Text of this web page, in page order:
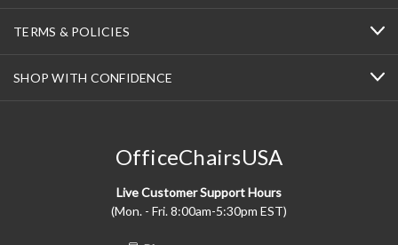
TERMS & POLICIES
SHOP WITH CONFIDENCE
OfficeChairsUSA
Live Customer Support Hours
(Mon. - Fri. 8:00am-5:30pm EST)